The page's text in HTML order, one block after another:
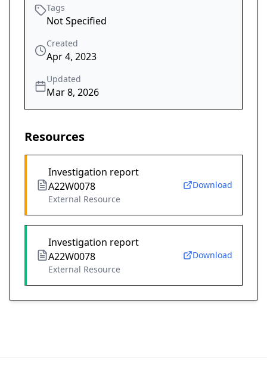
Tags
Not Specified
Created
Apr 4, 2023
Updated
Mar 8, 2026
Resources
Investigation report
A22W0078
External Resource
Download
Investigation report
A22W0078
External Resource
Download